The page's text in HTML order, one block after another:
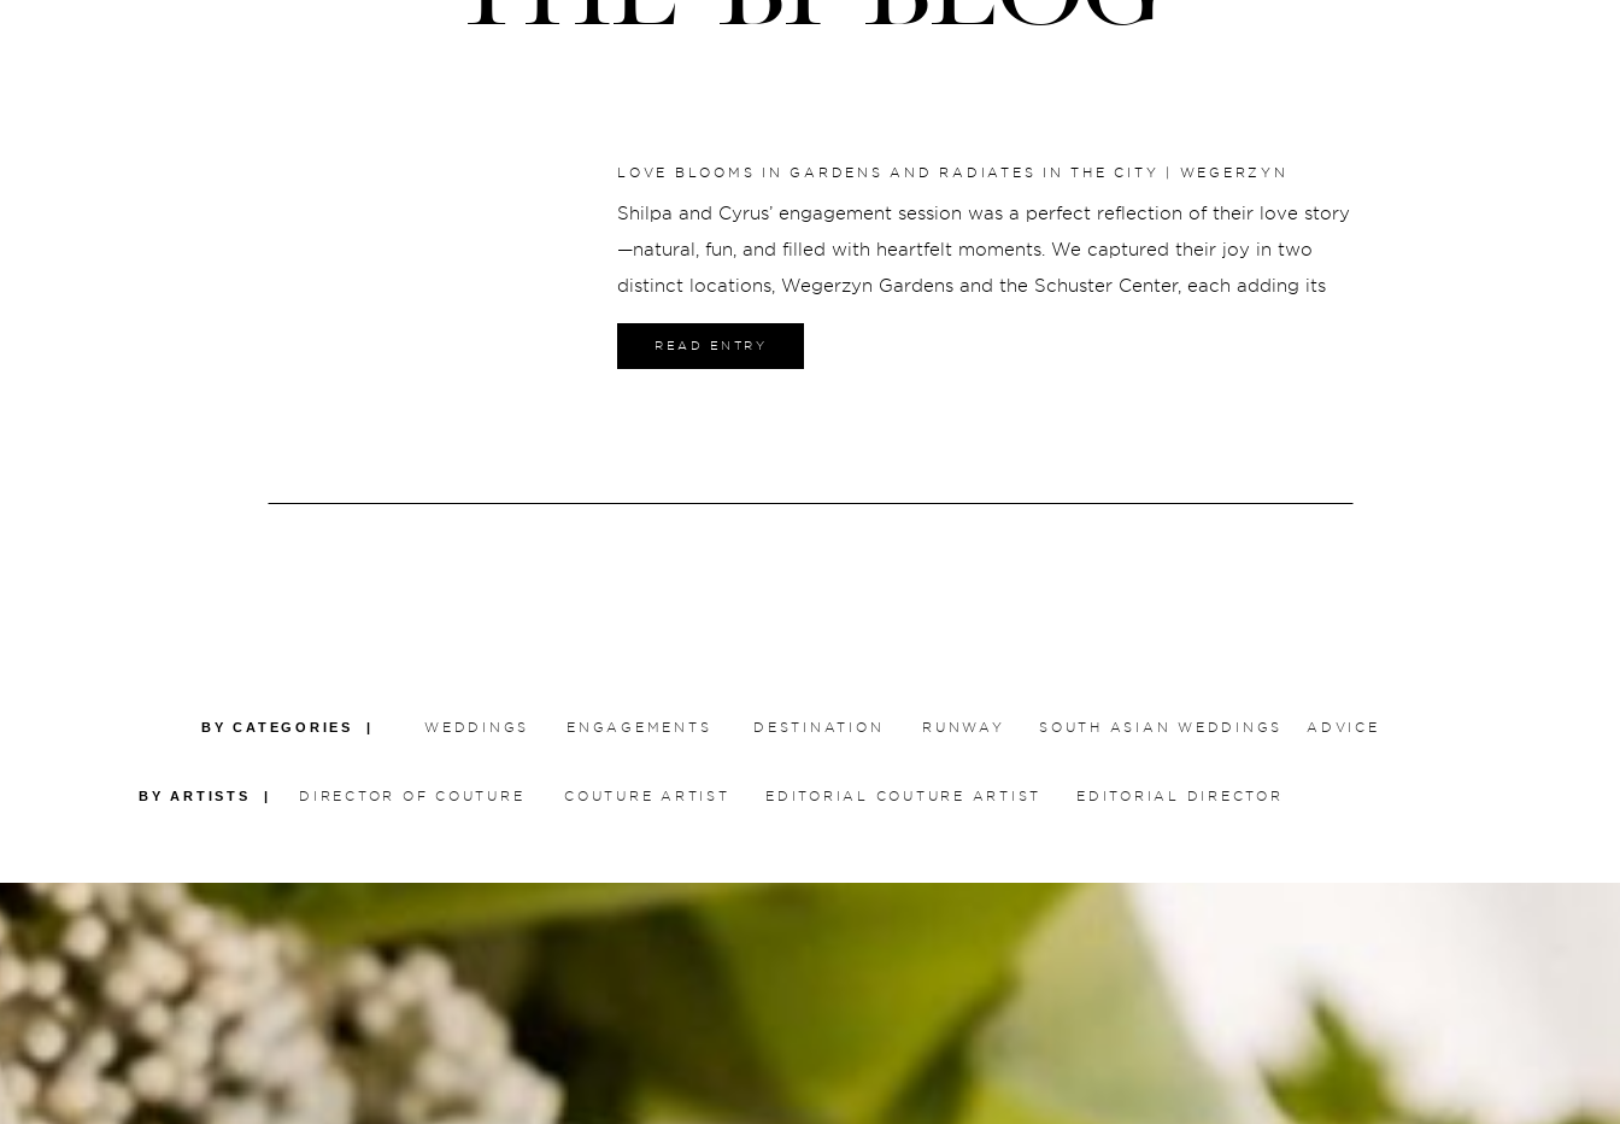
READ ENTRY
Shilpa and Cyrus’ engagement session was a perfect reflection of their love story
—natural, fun, and filled with heartfelt moments. We captured their joy in two
distinct locations, Wegerzyn Gardens and the Schuster Center, each adding its
unique touch to their photos. Wegerzyn Gardens Our day began at Wegerzyn
LOVE BLOOMS IN GARDENS AND RADIATES IN THE CITY | WEGERZYN
EDITORIAL DIRECTOR
EDITORIAL COUTURE ARTIST
COUTURE ARTIST
DIRECTOR OF COUTURE
BY ARTISTS |
ADVICE
RUNWAY
DESTINATION
ENGAGEMENTS
WEDDINGS
BY CATEGORIES | SOUTH ASIAN WEDDINGS